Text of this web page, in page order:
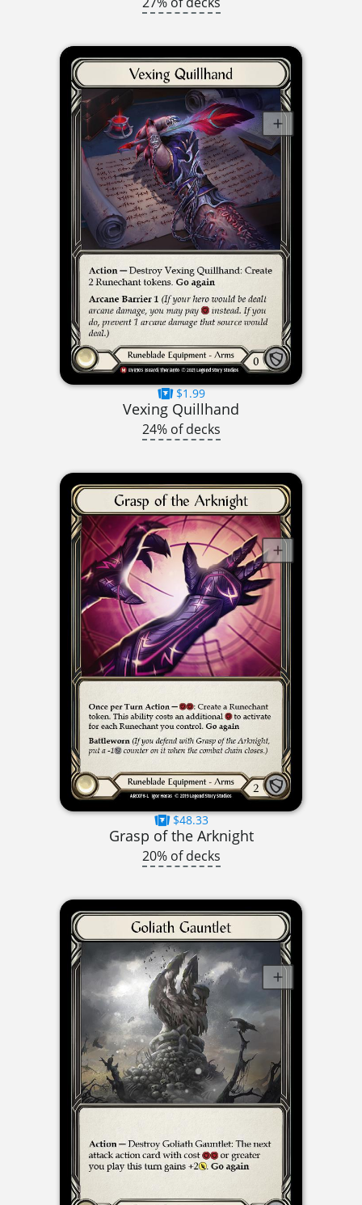
$1.99
Vexing Quillhand
24% of decks
$48.33
Grasp of the Arknight
20% of decks